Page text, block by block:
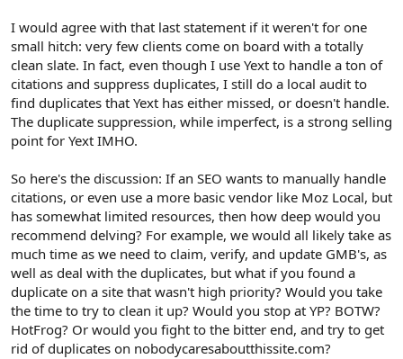
I would agree with that last statement if it weren't for one
small hitch: very few clients come on board with a totally
clean slate. In fact, even though I use Yext to handle a ton of
citations and suppress duplicates, I still do a local audit to
find duplicates that Yext has either missed, or doesn't handle.
The duplicate suppression, while imperfect, is a strong selling
point for Yext IMHO.
So here's the discussion: If an SEO wants to manually handle
citations, or even use a more basic vendor like Moz Local, but
has somewhat limited resources, then how deep would you
recommend delving? For example, we would all likely take as
much time as we need to claim, verify, and update GMB's, as
well as deal with the duplicates, but what if you found a
duplicate on a site that wasn't high priority? Would you take
the time to try to clean it up? Would you stop at YP? BOTW?
HotFrog? Or would you fight to the bitter end, and try to get
rid of duplicates on nobodycaresaboutthissite.com?